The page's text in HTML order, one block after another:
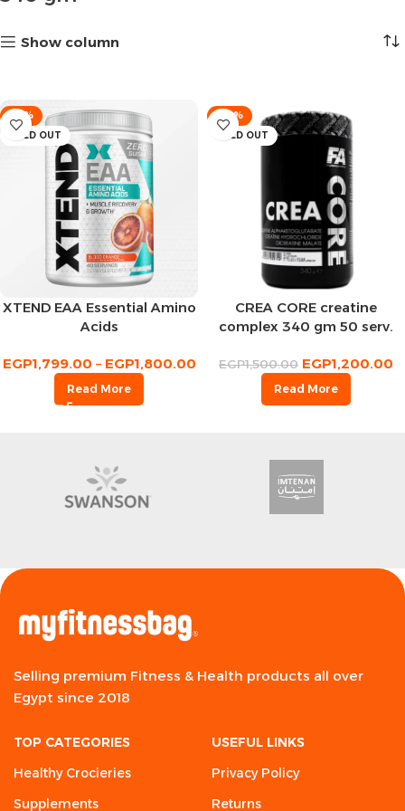
Show column
-10%
SOLD OUT
XTEND EAA Essential Amino
Acids
EGP1,799.00 – EGP1,800.00
Read More
-20%
SOLD OUT
CREA CORE creatine
complex 340 gm 50 serv.
EGP1,500.00 EGP1,200.00
Read More
Selling premium Fitness & Health products all over
Egypt since 2018
TOP CATEGORIES
Healthy Crocieries
Supplements
USEFUL LINKS
Privacy Policy
Returns